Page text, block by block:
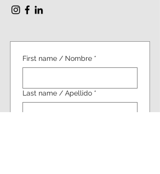
First name / Nombre *
Last name / Apellido *